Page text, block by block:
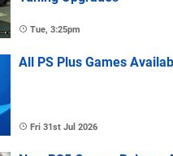
Tue, 3:25pm
All PS Plus Games
Fri 31st Jul 2026